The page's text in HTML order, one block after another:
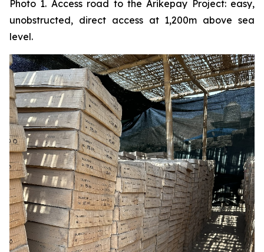
Photo 1. Access road to the Arikepay Project: easy,
unobstructed, direct access at 1,200m above sea
level.